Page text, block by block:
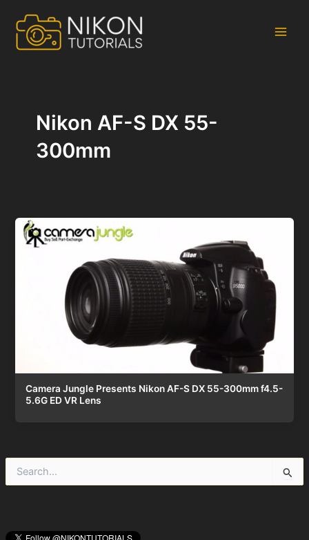
content
h
Nikon AF-S DX 55-
300mm
Camera Jungle Presents Nikon AF-S DX 55-300mm f4.5-
5.6G ED VR Lens